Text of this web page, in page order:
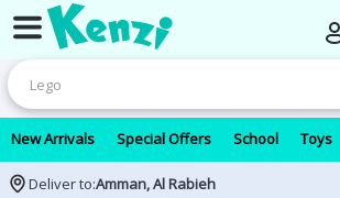
New Arrivals Special Offers School Toys
Deliver to:Amman, Al Rabieh